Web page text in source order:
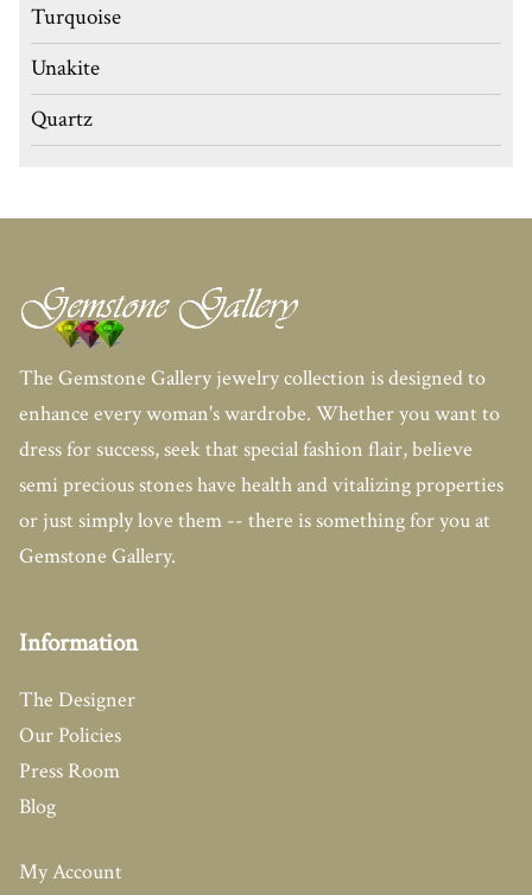
Turquoise
Unakite
Quartz
The Gemstone Gallery jewelry collection is designed to
enhance every woman's wardrobe. Whether you want to
dress for success, seek that special fashion flair, believe
semi precious stones have health and vitalizing properties
or just simply love them -- there is something for you at
Gemstone Gallery.
Information
The Designer
Our Policies
Press Room
Blog
My Account